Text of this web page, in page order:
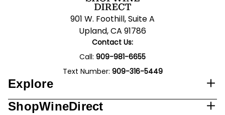
901 W. Foothill, Suite A
Upland, CA 91786
Contact Us:
Call: 909-981-6655
Text Number: 909-316-5449
Explore
ShopWineDirect